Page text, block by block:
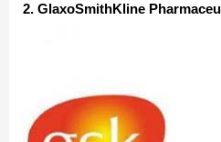
2. GlaxoSmithKline